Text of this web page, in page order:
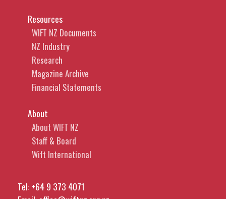
Resources
WIFT NZ Documents
NZ Industry
Research
Magazine Archive
Financial Statements
About
About WIFT NZ
Staff & Board
Wift International
Tel:+64 9 373 4071